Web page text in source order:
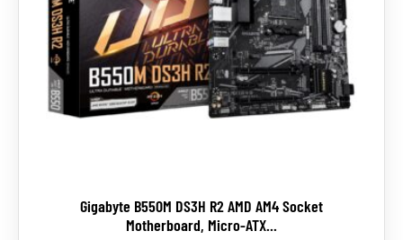
Gigabyte B550M DS3H R2 AMD AM4 Socket
Motherboard, Micro-ATX...